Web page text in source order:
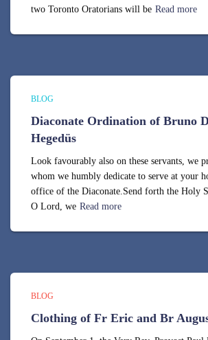
two Toronto Oratorians will be Read more
BLOG
Diaconate Ordination of Bruno
Hegedüs
Look favourably also on these servants, we
whom we humbly dedicate to serve at your
office of the Diaconate.Send forth the Holy
O Lord, we Read more
BLOG
Clothing of Fr Eric and Br